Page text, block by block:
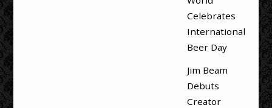
Celebrates
International
Beer Day
Jim Beam
Debuts
Creator